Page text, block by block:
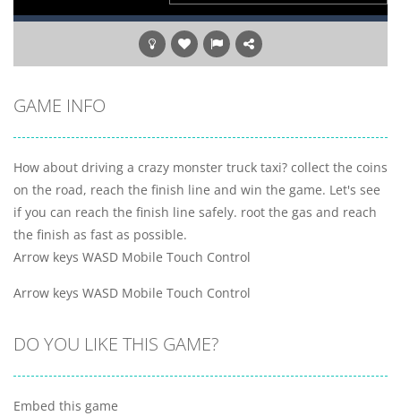
GAME INFO
How about driving a crazy monster truck taxi? collect the coins
on the road, reach the finish line and win the game. Let's see
if you can reach the finish line safely. root the gas and reach
the finish as fast as possible.
Arrow keys WASD Mobile Touch Control
Arrow keys WASD Mobile Touch Control
DO YOU LIKE THIS GAME?
Embed this game